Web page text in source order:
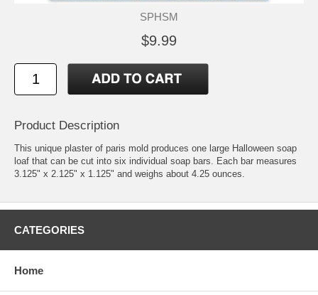
SPHSM
$9.99
Product Description
This unique plaster of paris mold produces one large Halloween soap
loaf that can be cut into six individual soap bars. Each bar measures
3.125" x 2.125" x 1.125" and weighs about 4.25 ounces.
CATEGORIES
Home